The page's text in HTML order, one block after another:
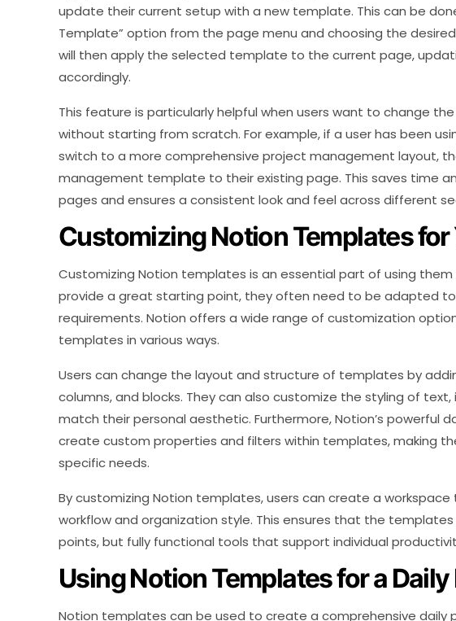
update their current setup with a new template. This can be
Template” option from the page menu and choosing the
will then apply the selected template to the current page,
accordingly.
This feature is particularly helpful when users want to change
without starting from scratch. For example, if a user has been
switch to a more comprehensive project management layout,
management template to their existing page. This saves time
pages and ensures a consistent look and feel across different
Customizing Notion Templates for
Customizing Notion templates is an essential part of using
provide a great starting point, they often need to be adapted
requirements. Notion offers a wide range of customization
templates in various ways.
Users can change the layout and structure of templates by
columns, and blocks. They can also customize the styling of
match their personal aesthetic. Furthermore, Notion’s powerful
create custom properties and filters within templates, making
specific needs.
By customizing Notion templates, users can create a
workflow and organization style. This ensures that the
points, but fully functional tools that support individual
Using Notion Templates for a
Notion templates can be used to create a comprehensive daily